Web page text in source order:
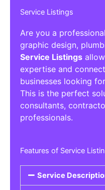
Service Listings
Are you a
graphic design,
Service Listings
expertise and
businesses looking
This is the perfect
consultants,
professionals.
Features of Service
Service